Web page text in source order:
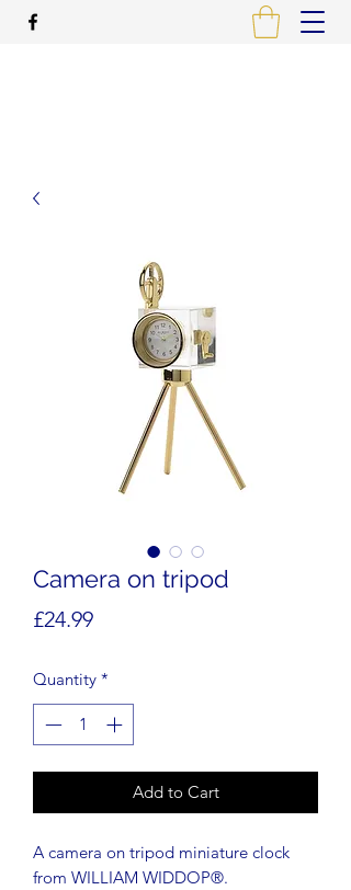
Camera on tripod
£24.99Price
Quantity *
Add to Cart
A camera on tripod miniature clock
from WILLIAM WIDDOP®.